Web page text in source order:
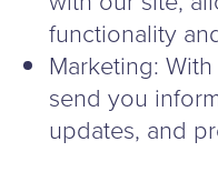
functionality
Marketing:
send you
updates, and